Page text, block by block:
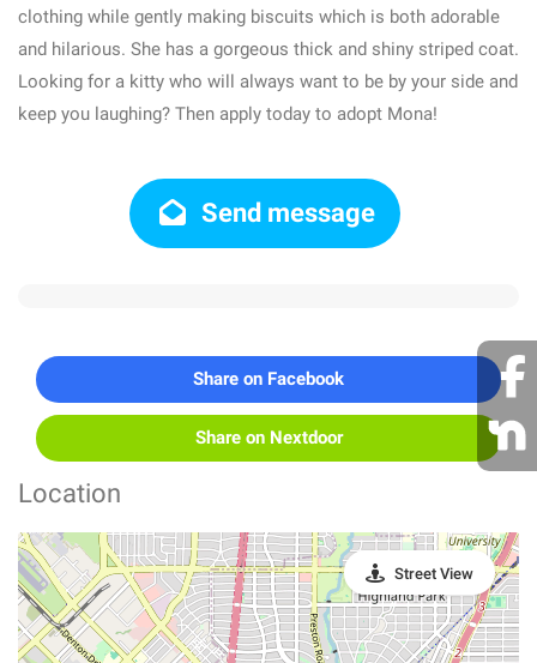
clothing while gently making biscuits which is both adorable
and hilarious. She has a gorgeous thick and shiny striped coat.
Looking for a kitty who will always want to be by your side and
keep you laughing? Then apply today to adopt Mona!
Send message
Share on Facebook
Share on Nextdoor
Location
Street View